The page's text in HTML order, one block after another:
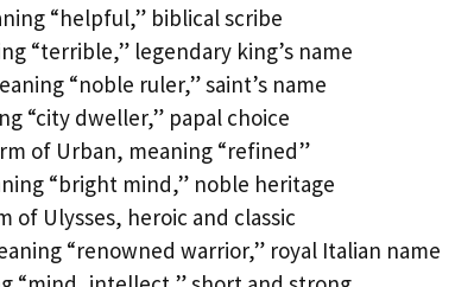
“helpful,” biblical scribe
“terrible,” legendary king’s name
“noble ruler,” saint’s name
“city dweller,” papal choice
of Urban, meaning “refined”
“bright mind,” noble heritage
of Ulysses, heroic and classic
“renowned warrior,” royal Italian name